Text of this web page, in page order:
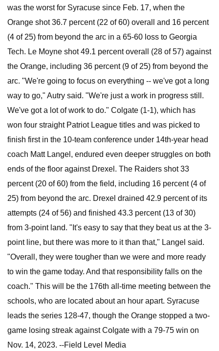
was the worst for Syracuse since Feb. 17, when the
Orange shot 36.7 percent (22 of 60) overall and 16 percent
(4 of 25) from beyond the arc in a 65-60 loss to Georgia
Tech. Le Moyne shot 49.1 percent overall (28 of 57) against
the Orange, including 36 percent (9 of 25) from beyond the
arc. "We're going to focus on everything -- we've got a long
way to go," Autry said. "We're just a work in progress still.
We've got a lot of work to do." Colgate (1-1), which has
won four straight Patriot League titles and was picked to
finish first in the 10-team conference under 14th-year head
coach Matt Langel, endured even deeper struggles on both
ends of the floor against Drexel. The Raiders shot 33
percent (20 of 60) from the field, including 16 percent (4 of
25) from beyond the arc. Drexel drained 42.9 percent of its
attempts (24 of 56) and finished 43.3 percent (13 of 30)
from 3-point land. "It's easy to say that they beat us at the 3-
point line, but there was more to it than that," Langel said.
"Overall, they were tougher than we were and more ready
to win the game today. And that responsibility falls on the
coach." This will be the 176th all-time meeting between the
schools, who are located about an hour apart. Syracuse
leads the series 128-47, though the Orange stopped a two-
game losing streak against Colgate with a 79-75 win on
Nov. 14, 2023. --Field Level Media